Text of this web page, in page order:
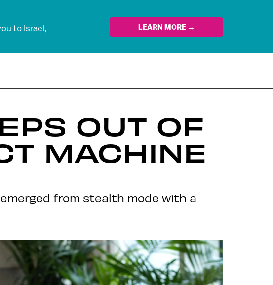
to Israel,
LEARN MORE →
OUT OF
MACHINE
from stealth mode with a